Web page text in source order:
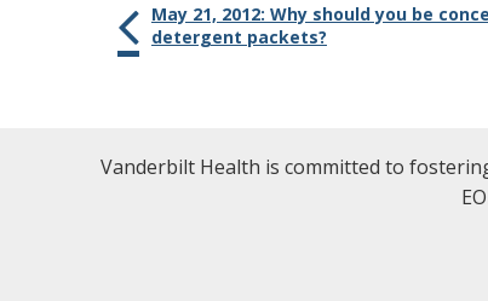
May 21, 2012: Why should you be
detergent packets?
Vanderbilt Health is committed to